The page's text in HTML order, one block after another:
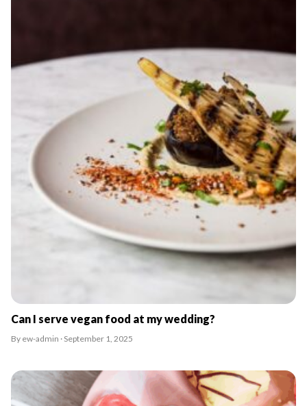
Can I serve vegan food at my wedding?
By ew-admin · September 1, 2025